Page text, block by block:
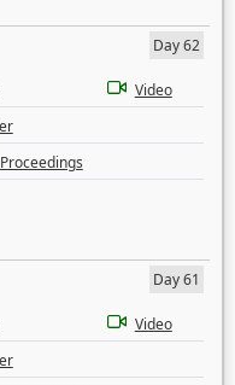
Day 62
Video
Day 61
Video